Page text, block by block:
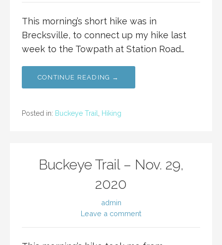
This morning’s short hike was in
Brecksville, to connect up my hike last
week to the Towpath at Station Road…
CONTINUE READING →
Posted in: Buckeye Trail Hiking
Buckeye Trail – Nov. 29,
2020
admin
Leave a comment